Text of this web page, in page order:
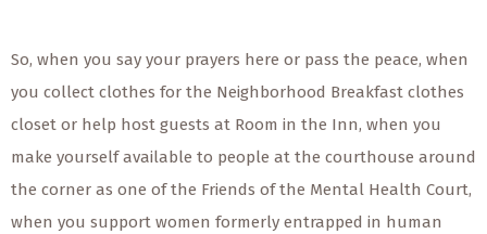
So, when you say your prayers here or pass the peace, when
you collect clothes for the Neighborhood Breakfast clothes
closet or help host guests at Room in the Inn, when you
make yourself available to people at the courthouse around
the corner as one of the Friends of the Mental Health Court,
when you support women formerly entrapped in human